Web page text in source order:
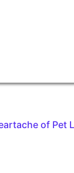
of Pet